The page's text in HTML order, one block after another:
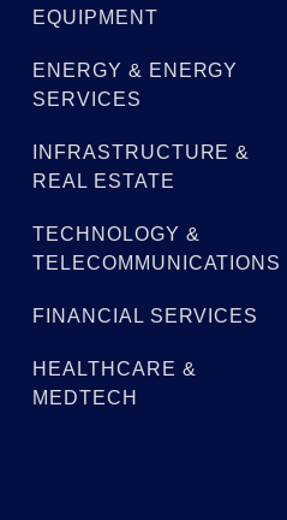
EQUIPMENT
ENERGY & ENERGY
SERVICES
INFRASTRUCTURE &
REAL ESTATE
TECHNOLOGY &
TELECOMMUNICATIONS
FINANCIAL SERVICES
HEALTHCARE &
MEDTECH